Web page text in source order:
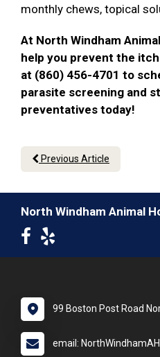
monthly chews, topical
At North Windham
help you prevent the
at (860) 456-4701 to
parasite screening and
preventatives today!
Previous Article
North Windham Animal
99 Boston Post Road
email: